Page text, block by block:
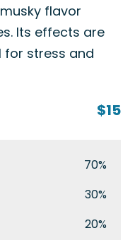
flavor
Its effects are
for stress and
$15
70%
30%
20%